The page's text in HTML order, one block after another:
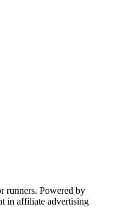
runners. Powered by
in affiliate advertising